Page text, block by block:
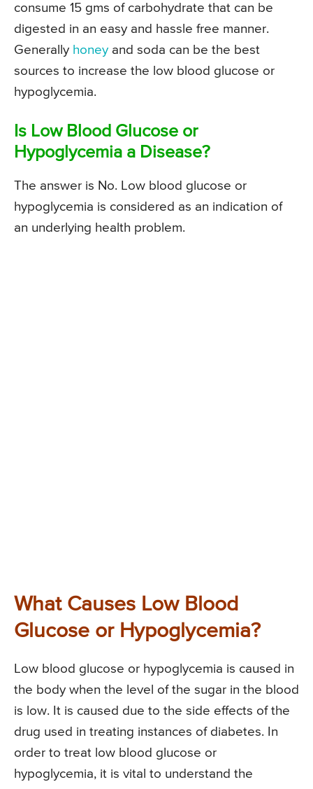
consume 15 gms of carbohydrate that can be
digested in an easy and hassle free manner.
Generally honey and soda can be the best
sources to increase the low blood glucose or
hypoglycemia.
Is Low Blood Glucose or
Hypoglycemia a Disease?
The answer is No. Low blood glucose or
hypoglycemia is considered as an indication of
an underlying health problem.
What Causes Low Blood
Glucose or Hypoglycemia?
Low blood glucose or hypoglycemia is caused in
the body when the level of the sugar in the blood
is low. It is caused due to the side effects of the
drug used in treating instances of diabetes. In
order to treat low blood glucose or
hypoglycemia, it is vital to understand the